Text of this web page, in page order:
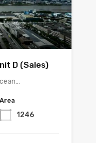
D (Sales)
Area
1246